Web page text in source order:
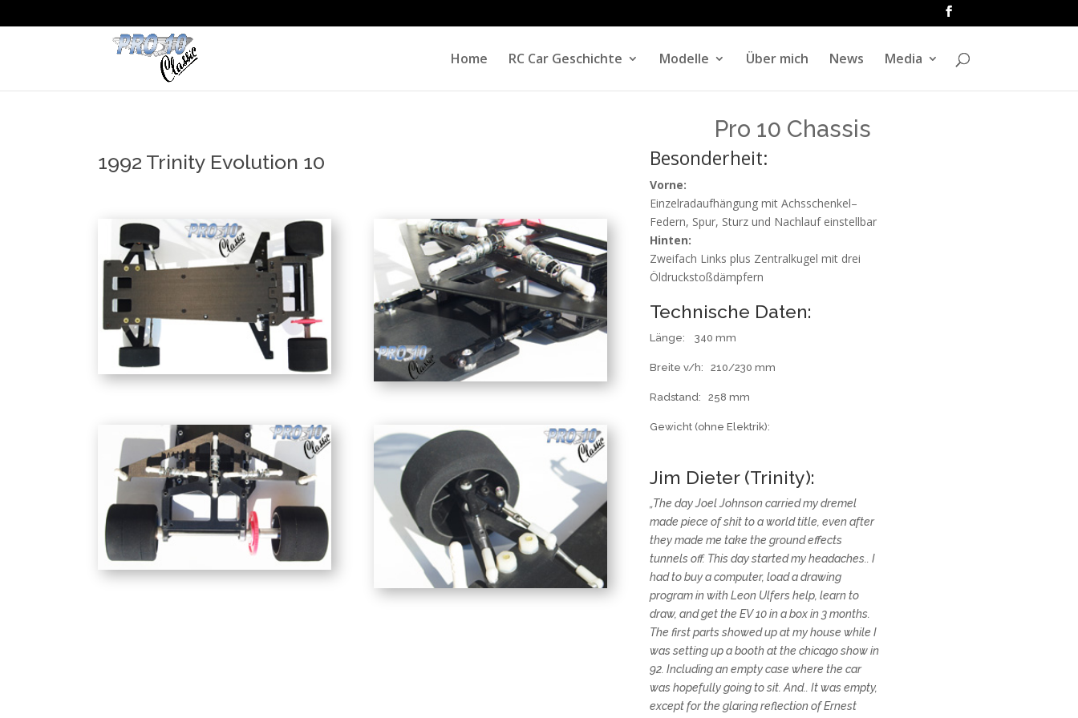
Home RC Car Geschichte Modelle Über mich News Media
Pro 10 Chassis
1992 Trinity Evolution 10 Besonderheit:
Vorne:
Einzelradaufhängung mit Achsschenkel–
Federn, Spur, Sturz und Nachlauf einstellbar
Hinten:
Zweifach Links plus Zentralkugel mit drei
Öldruckstoßdämpfern
Technische Daten:
Länge: 340 mm
Breite v/h: 210/230 mm
Radstand: 258 mm
Gewicht (ohne Elektrik):
Jim Dieter (Trinity):
„The day Joel Johnson carried my dremel
made piece of shit to a world title, even after
they made me take the ground effects
tunnels off. This day started my headaches.. I
had to buy a computer, load a drawing
program in with Leon Ulfers help, learn to
draw, and get the EV 10 in a box in 3 months.
The first parts showed up at my house while I
was setting up a booth at the chicago show in
92. Including an empty case where the car
was hopefully going to sit. And.. It was empty,
except for the glaring reflection of Ernest